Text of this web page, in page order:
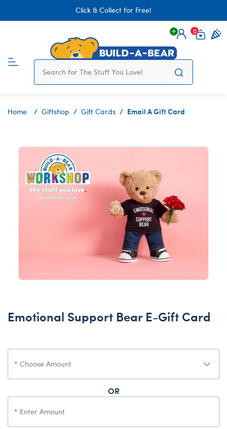
Click & Collect for Free!
Login
0
Home Giftshop Gift Cards Email A Gift Card
Emotional Support Bear E-Gift Card
OR